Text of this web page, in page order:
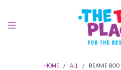
HOME ALL BEANIE